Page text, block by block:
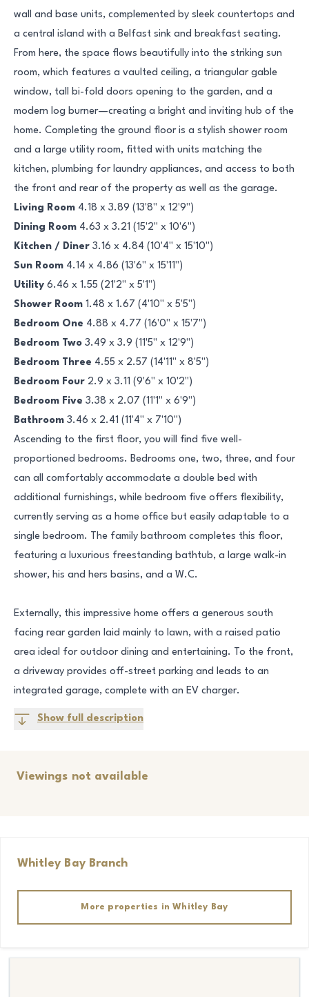
wall and base units, complemented by sleek countertops and
a central island with a Belfast sink and breakfast seating.
From here, the space flows beautifully into the striking sun
room, which features a vaulted ceiling, a triangular gable
window, tall bi-fold doors opening to the garden, and a
modern log burner—creating a bright and inviting hub of the
home. Completing the ground floor is a stylish shower room
and a large utility room, fitted with units matching the
kitchen, plumbing for laundry appliances, and access to both
the front and rear of the property as well as the garage.
Living Room 4.18 x 3.89 (13'8" x 12'9")
Dining Room 4.63 x 3.21 (15'2" x 10'6")
Kitchen / Diner 3.16 x 4.84 (10'4" x 15'10")
Sun Room 4.14 x 4.86 (13'6" x 15'11")
Utility 6.46 x 1.55 (21'2" x 5'1")
Shower Room 1.48 x 1.67 (4'10" x 5'5")
Bedroom One 4.88 x 4.77 (16'0" x 15'7")
Bedroom Two 3.49 x 3.9 (11'5" x 12'9")
Bedroom Three 4.55 x 2.57 (14'11" x 8'5")
Bedroom Four 2.9 x 3.11 (9'6" x 10'2")
Bedroom Five 3.38 x 2.07 (11'1" x 6'9")
Bathroom 3.46 x 2.41 (11'4" x 7'10")
Ascending to the first floor, you will find five well-
proportioned bedrooms. Bedrooms one, two, three, and four
can all comfortably accommodate a double bed with
additional furnishings, while bedroom five offers flexibility,
currently serving as a home office but easily adaptable to a
single bedroom. The family bathroom completes this floor,
featuring a luxurious freestanding bathtub, a large walk-in
shower, his and hers basins, and a W.C.
Externally, this impressive home offers a generous south
facing rear garden laid mainly to lawn, with a raised patio
area ideal for outdoor dining and entertaining. To the front,
a driveway provides off-street parking and leads to an
integrated garage, complete with an EV charger.
Show full description
Viewings not available
Whitley BayBranch
More properties in Whitley Bay